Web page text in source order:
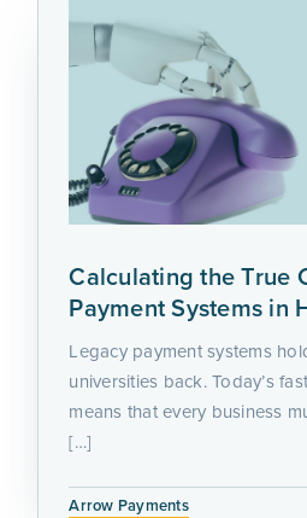
Calculating the True
Payment Systems in
Arrow Payments
Legacy payment systems
universities back. Today’s
means that every business
[…]